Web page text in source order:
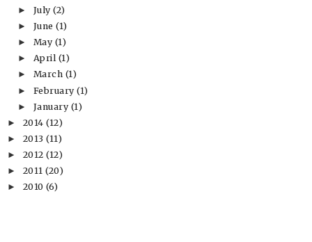
► July(2)
► June(1)
► May (1)
► April (1)
► March (1)
► February(1)
► January (1)
► 2014 (12)
► 2013 (11)
► 2012 (12)
► 2011 (20)
► 2010 (6)